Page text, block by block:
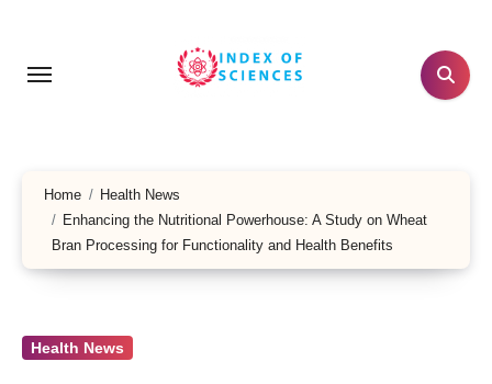
content
Home
Health News
Enhancing the Nutritional Powerhouse: A Study on Wheat
Bran Processing for Functionality and Health Benefits
Health News